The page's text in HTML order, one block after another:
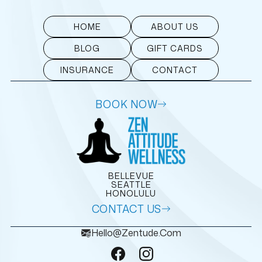
HOME
ABOUT US
BLOG
GIFT CARDS
INSURANCE
CONTACT
BOOK NOW
BELLEVUE
SEATTLE
HONOLULU
CONTACT US
Hello@zentude.com